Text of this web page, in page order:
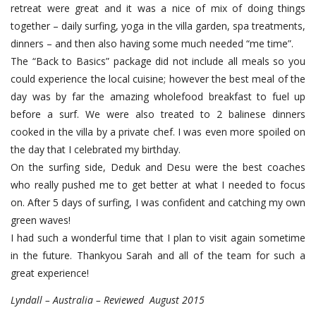
retreat were great and it was a nice of mix of doing things
together – daily surfing, yoga in the villa garden, spa treatments,
dinners – and then also having some much needed “me time”.
The “Back to Basics” package did not include all meals so you
could experience the local cuisine; however the best meal of the
day was by far the amazing wholefood breakfast to fuel up
before a surf. We were also treated to 2 balinese dinners
cooked in the villa by a private chef. I was even more spoiled on
the day that I celebrated my birthday.
On the surfing side, Deduk and Desu were the best coaches
who really pushed me to get better at what I needed to focus
on. After 5 days of surfing, I was confident and catching my own
green waves!
I had such a wonderful time that I plan to visit again sometime
in the future. Thankyou Sarah and all of the team for such a
great experience!
Lyndall – Australia – Reviewed August 2015